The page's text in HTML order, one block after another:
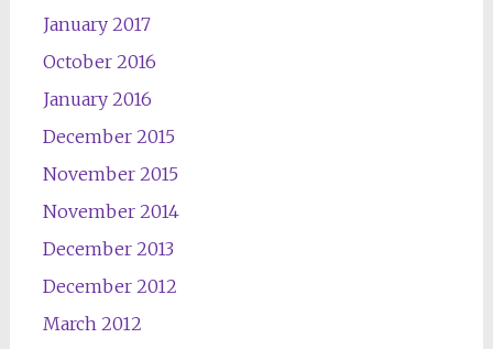
January 2017
October 2016
January 2016
December 2015
November 2015
November 2014
December 2013
December 2012
March 2012